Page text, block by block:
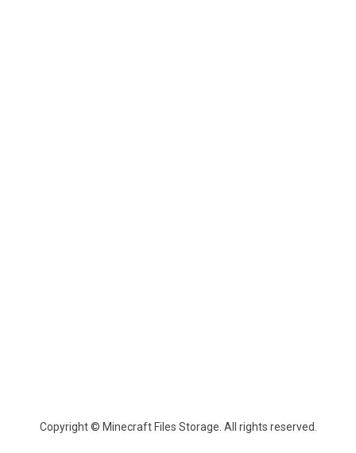
Copyright © Minecraft Files Storage. All rights reserved.